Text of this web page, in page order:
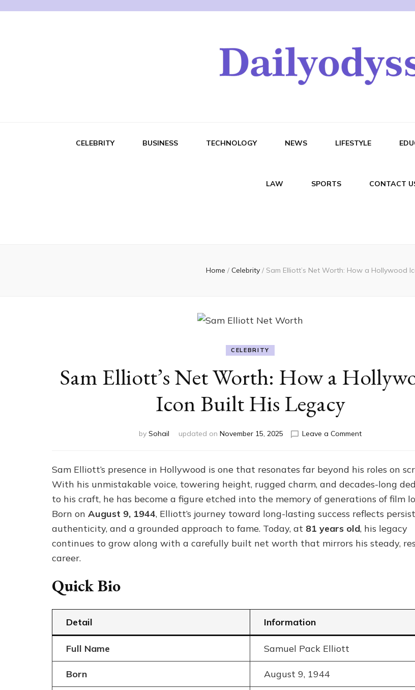
CELEBRITY BUSINESS TECHNOLOGY NEWS LIFESTYLE
LAW SPORTS CONTACT
Home / Celebrity / Sam Elliott’s Net Worth: How a Hollywood
CELEBRITY
Sam Elliott’s Net Worth: How a
Icon Built His Legacy
by Sohail updated on November 15, 2025 Leave a Commenton
Worth:
How
a
Hollywood
Icon
Built
His
Sam Elliott’s presence in Hollywood is one that resonates far beyond his roles on
With his unmistakable voice, towering height, rugged charm, and decades-long
to his craft, he has become a figure etched into the memory of generations of film
Born on August 9, 1944, Elliott’s journey toward long-lasting success reflects
authenticity, and a grounded approach to fame. Today, at 81 years old, his legacy
continues to grow along with a carefully built net worth that mirrors his steady,
career.
Quick Bio
Detail Information
Full Name Samuel Pack Elliott
Born August 9, 1944